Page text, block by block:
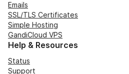
Emails
SSL/TLS Certificates
Simple Hosting
GandiCloud VPS
Help & Resources
Status
Support